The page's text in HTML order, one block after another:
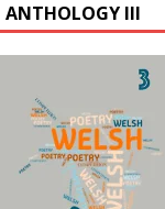
ANTHOLOGY III